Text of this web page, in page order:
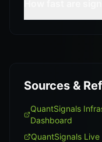
Sources &
QuantSignals
Dashboard
QuantSignals